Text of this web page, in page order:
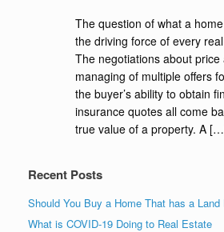
The question of what a
the driving force of every
The negotiations about
managing of multiple offers
the buyer’s ability to obtain
insurance quotes all come
true value of a property. A
Recent Posts
Should You Buy a Home That has a Land
What is COVID-19 Doing to Real Estate